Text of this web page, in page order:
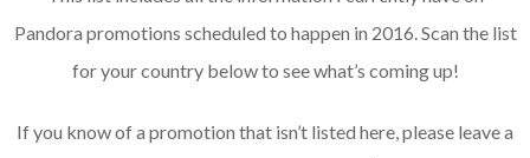
Pandora promotions scheduled to happen in 2016. Scan the list
for your country below to see what’s coming up!
If you know of a promotion that isn’t listed here, please leave a